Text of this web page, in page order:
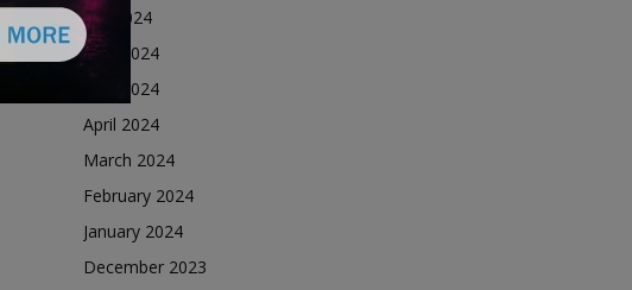
July 2024
June 2024
May 2024
April 2024
March 2024
February 2024
January 2024
December 2023